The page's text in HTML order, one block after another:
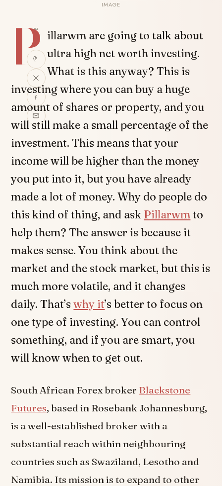
IMAGE
SHARE
P illarwm are going to talk about
ultra high net worth investing.
What is this anyway? This is
investing where you can buy a huge
amount of shares or property, and you
will still make a small percentage of the
investment. This means that your
income will be higher than the money
you put into it, but you have already
made a lot of money. Why do people do
this kind of thing, and ask Pillarwmto
help them? The answer is because it
makes sense. You think about the
market and the stock market, but this is
much more volatile, and it changes
daily. That’swhy it’s better to focus on
one type of investing. You can control
something, and if you are smart, you
will know when to get out.
South African Forex broker Blackstone
Futures, based in Rosebank Johannesburg,
is a well-established broker with a
substantial reach within neighbouring
countries such as Swaziland, Lesotho and
Namibia. Its mission is to expand to other